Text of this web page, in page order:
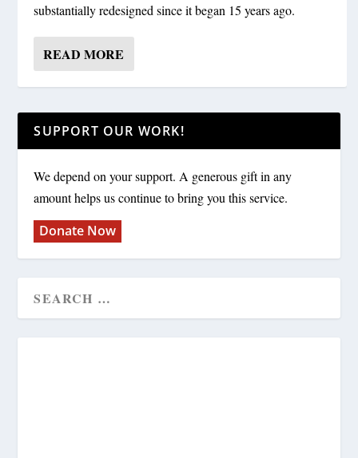
substantially redesigned since it began 15 years ago.
READ MORE
SUPPORT OUR WORK!
We depend on your support. A generous gift in any
amount helps us continue to bring you this service.
Donate Now